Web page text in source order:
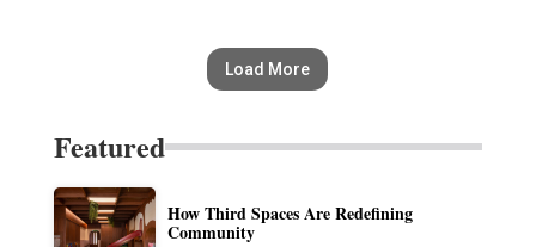
Load More
Featured
How Third Spaces Are Redefining
Community